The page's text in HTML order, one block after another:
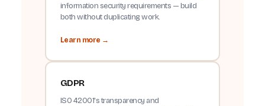
information security requirements — build
both without duplicating work.
Learn more →
GDPR
ISO 42001's transparency and